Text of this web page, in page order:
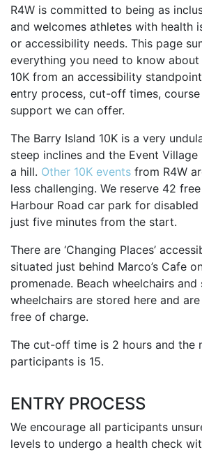
LIVE TRACKING
FAQS
CHARITY
CHOOSE A CHARITY
CANCER RESEARCH WALES
TRAINING
TRAIN & PREPARE
COOPAH APP
R4W SHOP
FIND A RUN CLUB
HYDRATION
MEDICAL & SAFETY
NEWS & MEDIA
LATEST NEWS
PHOTOS
RACE RESULTS
NEWSLETTER SIGN UP
R4W is committed to being as
and welcomes athletes with health
or accessibility needs. This page
everything you need to know about
10K from an accessibility
entry process, cut-off times,
support we can offer.
The Barry Island 10K is a very
steep inclines and the Event
a hill. Other 10K events from R4W
less challenging. We reserve 42
Harbour Road car park for disabled
just five minutes from the start.
There are ‘Changing Places’
situated just behind Marco’s Cafe
promenade. Beach wheelchairs and
wheelchairs are stored here and
free of charge.
The cut-off time is 2 hours and the
participants is 15.
ENTRY PROCESS
We encourage all participants
levels to undergo a health check